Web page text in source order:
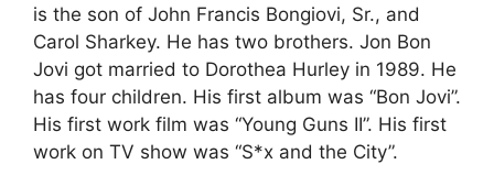
is the son of John Francis Bongiovi, Sr., and
Carol Sharkey. He has two brothers. Jon Bon
Jovi got married to Dorothea Hurley in 1989. He
has four children. His first album was “Bon Jovi”.
His first work film was “Young Guns II”. His first
work on TV show was “S*x and the City”.